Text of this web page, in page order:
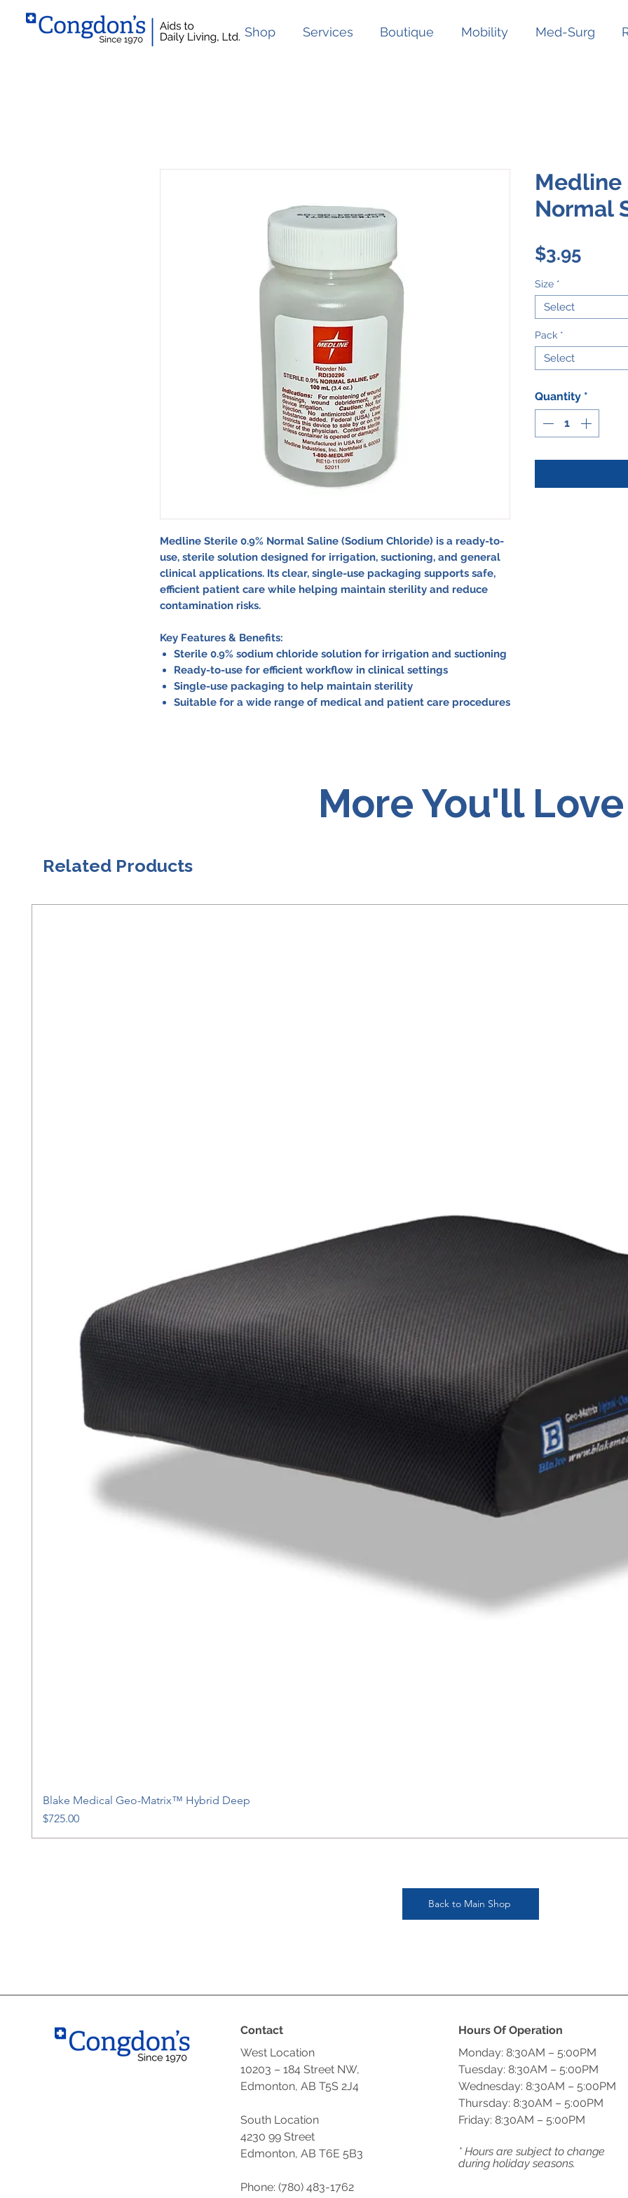
Shop Services Boutique Mobility Med-Surg
Medline Sterile 0.9% Normal Saline (Sodium Chloride) is a ready-to-
use, sterile solution designed for irrigation, suctioning, and general
clinical applications. Its clear, single-use packaging supports safe,
efficient patient care while helping maintain sterility and reduce
contamination risks.
Key Features & Benefits:
Sterile 0.9% sodium chloride solution for irrigation and suctioning
Ready-to-use for efficient workflow in clinical settings
Single-use packaging to help maintain sterility
Suitable for a wide range of medical and patient care procedures
Medline
Normal
$3.95Price
Size *
Select
Pack *
Select
Quantity *
More You'll Love
Related Products
Blake Medical Geo-Matrix™ Hybrid Deep
Price
$725.00
Back to Main Shop
Contact
West Location
10203 – 184 Street NW,
Edmonton, AB T5S 2J4
South Location
4230 99 Street
Edmonton, AB T6E 5B3
Phone: (780) 483-1762
Hours Of Operation
Monday: 8:30AM – 5:00PM
Tuesday: 8:30AM – 5:00PM
Wednesday: 8:30AM – 5:00PM
Thursday: 8:30AM – 5:00PM
Friday: 8:30AM – 5:00PM
* Hours are subject to change
during holiday seasons.